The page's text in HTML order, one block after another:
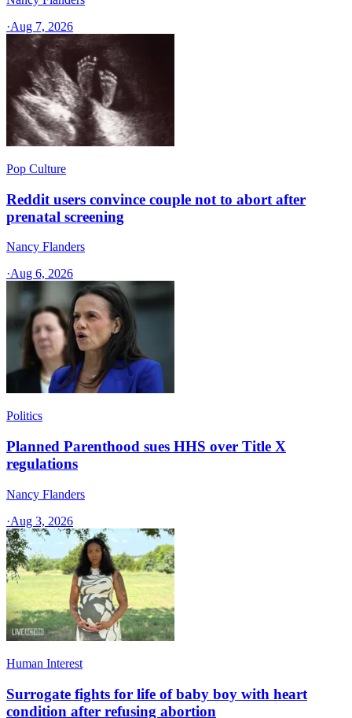
·Aug 7, 2026
Pop Culture
Reddit users convince couple not to abort after
prenatal screening
Nancy Flanders
·Aug 6, 2026
Politics
Planned Parenthood sues HHS over Title X
regulations
Nancy Flanders
·Aug 3, 2026
Human Interest
Surrogate fights for life of baby boy with heart
condition after refusing abortion